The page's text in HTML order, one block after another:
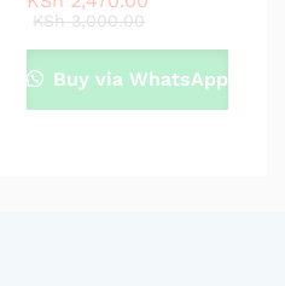
KSh3,000.00
Buy via WhatsApp